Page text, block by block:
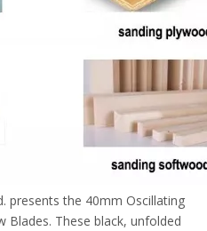
presents the 40mm Oscillating
Blades. These black, unfolded